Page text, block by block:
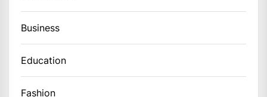
Business
Education
Fashion